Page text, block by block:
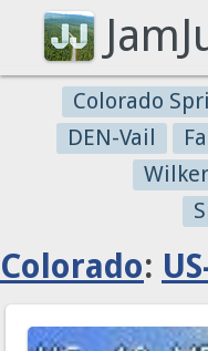
Colorado
DEN-Vail
Colorado: